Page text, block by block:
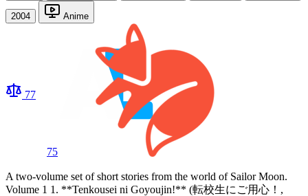
2004 Anime
77
75
A two-volume set of short stories from the world of Sailor Moon.
Volume 1 1. **Tenkousei ni Goyoujin!** (転校生にご用心！,